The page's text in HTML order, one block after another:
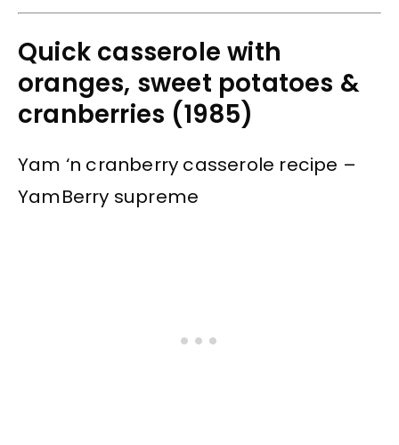
Quick casserole with
oranges, sweet potatoes &
cranberries (1985)
Yam ‘n cranberry casserole recipe –
YamBerry supreme